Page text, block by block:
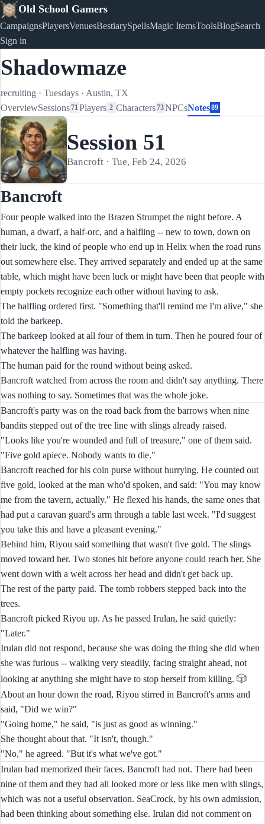
Old School Gamers
CampaignsPlayersVenuesBestiarySpellsMagic ItemsToolsBlogSearch
Sign in
Shadowmaze
recruiting · Tuesdays · Austin, TX
OverviewSessions71 Players 2 Characters73NPCsNotes 89
Session 51
Bancroft · Tue, Feb 24, 2026
Bancroft
Four people walked into the Brazen Strumpet the night before. A
human, a dwarf, a half-orc, and a halfling -- new to town, down on
their luck, the kind of people who end up in Helix when the road runs
out somewhere else. They arrived separately and ended up at the same
table, which might have been luck or might have been that people with
empty pockets recognize each other without having to ask.
The halfling ordered first. "Something that'll remind me I'm alive," she
told the barkeep.
The barkeep looked at all four of them in turn. Then he poured four of
whatever the halfling was having.
The human paid for the round without being asked.
Bancroft watched from across the room and didn't say anything. There
was nothing to say. Sometimes that was the whole joke.
Bancroft's party was on the road back from the barrows when nine
bandits stepped out of the tree line with slings already raised.
"Looks like you're wounded and full of treasure," one of them said.
"Five gold apiece. Nobody wants to die."
Bancroft reached for his coin purse without hurrying. He counted out
five gold, looked at the man who'd spoken, and said: "You may know
me from the tavern, actually." He flexed his hands, the same ones that
had put a caravan guard's arm through a table last week. "I'd suggest
you take this and have a pleasant evening."
Behind him, Riyou said something that wasn't five gold. The slings
moved toward her. Two stones hit before anyone could reach her. She
went down with a welt across her head and didn't get back up.
The rest of the party paid. The tomb robbers stepped back into the
trees.
Bancroft picked Riyou up. As he passed Irulan, he said quietly:
"Later."
Irulan did not respond, because she was doing the thing she did when
she was furious -- walking very steadily, facing straight ahead, not
looking at anything she might have to stop herself from killing. 🎲
About an hour down the road, Riyou stirred in Bancroft's arms and
said, "Did we win?"
"Going home," he said, "is just as good as winning."
She thought about that. "It isn't, though."
"No," he agreed. "But it's what we've got."
Irulan had memorized their faces. Bancroft had not. There had been
nine of them and they had all looked more or less like men with slings,
which was not a useful observation. SeaCrock, by his own admission,
had been thinking about something else. Irulan did not comment on